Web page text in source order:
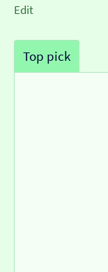
Edit
Top pick